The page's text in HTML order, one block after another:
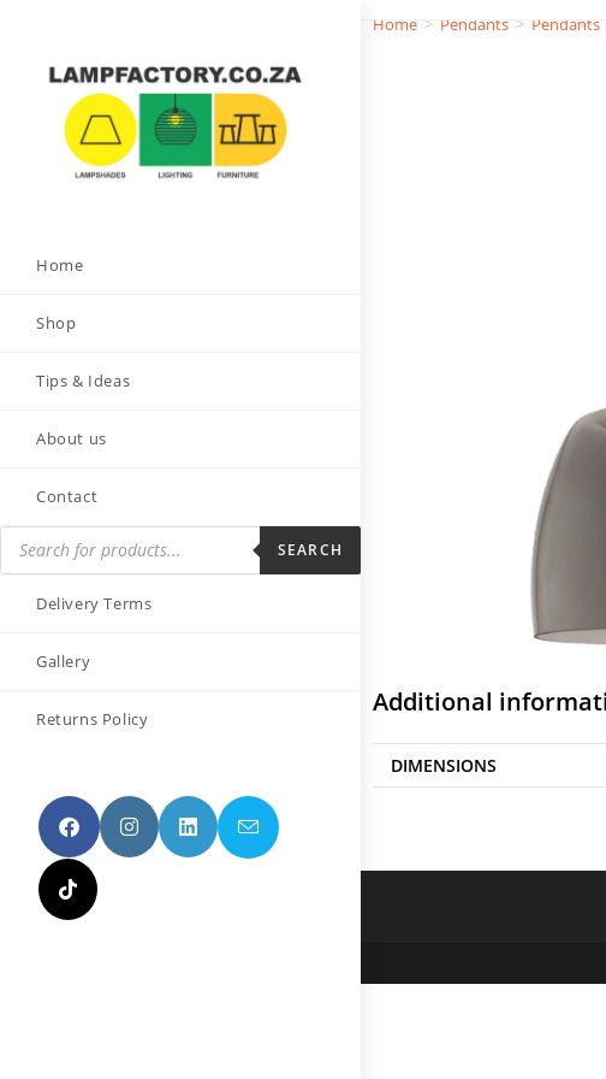
Home
Shop
Tips & Ideas
About us
Contact
SEARCH
Delivery Terms
Gallery
Returns Policy
Home > Pendants > Pendants
Additional
DIMENSIONS